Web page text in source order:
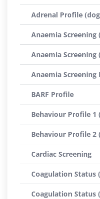
Adrenal Profile
Anaemia Screening
Anaemia Screening
Anaemia Screening
BARF Profile
Behaviour Profile 1
Behaviour Profile 2
Cardiac Screening
Coagulation Status
Coagulation Status